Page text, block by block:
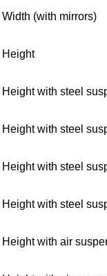
Width (with mirrors)
Height
Height with steel
Height with steel
Height with steel
Height with steel
Height with air